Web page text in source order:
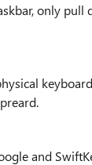
only
and